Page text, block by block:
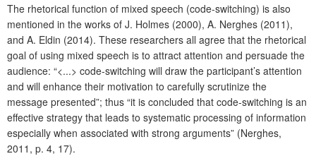
The rhetorical function of mixed speech (code-switching) is also
mentioned in the works of J. Holmes (2000), A. Nerghes (2011),
and A. Eldin (2014). These researchers all agree that the rhetorical
goal of using mixed speech is to attract attention and persuade the
audience: “<...> code-switching will draw the participant’s attention
and will enhance their motivation to carefully scrutinize the
message presented”; thus “it is concluded that code-switching is an
effective strategy that leads to systematic processing of information
especially when associated with strong arguments” (Nerghes,
2011, p. 4, 17).